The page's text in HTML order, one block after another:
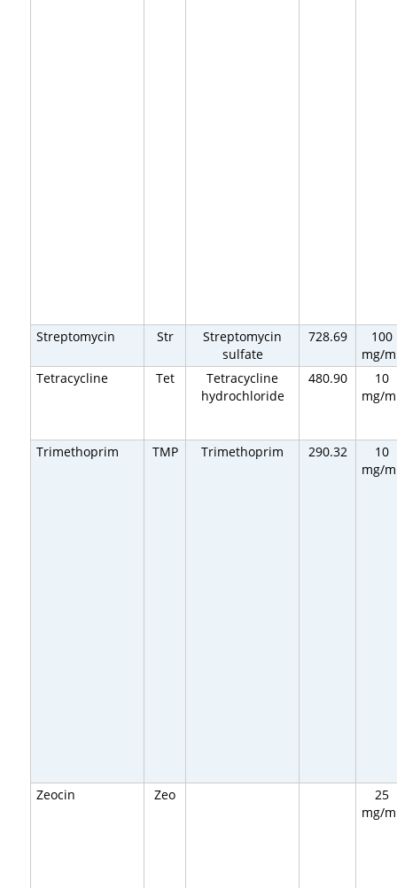
Streptomycin Str
Streptomycin
sulfate
728.69
100
mg/
Tetracycline
Tet
Tetracycline
hydrochloride
480.90
10
mg/
Trimethoprim TMP Trimethoprim 290.32
10
mg/
Zeocin Zeo
25
mg/